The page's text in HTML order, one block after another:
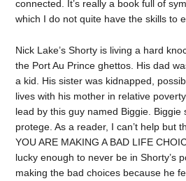
connected. It’s really a book full of
which I do not quite have the skills to
Nick Lake’s Shorty is living a hard
the Port Au Prince ghettos. His dad
a kid. His sister was kidnapped,
lives with his mother in relative
lead by this guy named Biggie. Biggie
protege. As a reader, I can’t help but
YOU ARE MAKING A BAD LIFE
lucky enough to never be in Shorty’s
making the bad choices because he